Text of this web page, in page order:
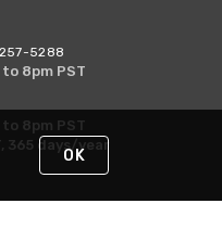
5288
8pm PST
8pm PST
365 days/year
OK